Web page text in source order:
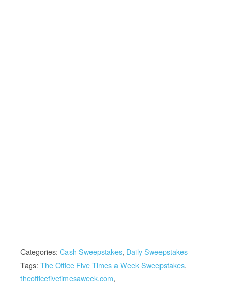
Categories: Cash Sweepstakes, Daily Sweepstakes
Tags: The Office Five Times a Week Sweepstakes,
theofficefivetimesaweek.com,